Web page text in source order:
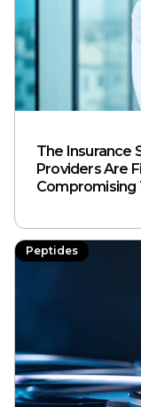
The Insurance
Providers Are
Compromising
Peptides